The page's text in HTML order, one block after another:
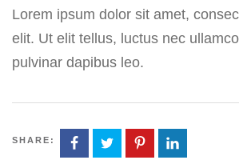
Lorem ipsum dolor sit amet,
elit. Ut elit tellus, luctus nec
pulvinar dapibus leo.
SHARE: